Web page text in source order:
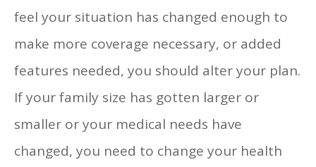
feel your situation has changed enough to
make more coverage necessary, or added
features needed, you should alter your plan.
If your family size has gotten larger or
smaller or your medical needs have
changed, you need to change your health